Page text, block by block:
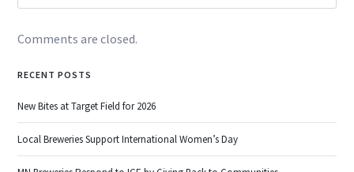
Comments are closed.
RECENT POSTS
New Bites at Target Field for 2026
Local Breweries Support International Women’s Day